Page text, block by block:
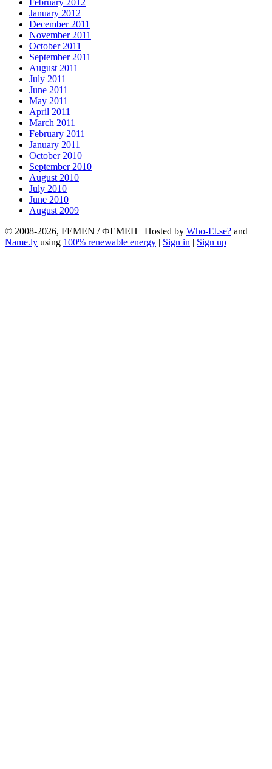
January 2012
December 2011
November 2011
October 2011
September 2011
August 2011
July 2011
June 2011
May 2011
April 2011
March 2011
February 2011
January 2011
October 2010
September 2010
August 2010
July 2010
June 2010
August 2009
© 2008-2026, FEMEN / ФЕМЕН | Hosted by Who-El.se? and
Name.ly using 100% renewable energy | Sign in | Sign up